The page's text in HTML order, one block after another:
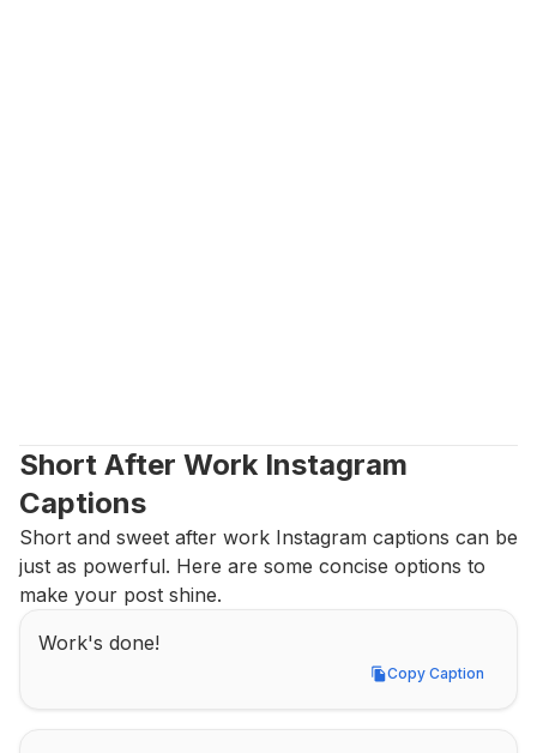
Short After Work Instagram
Captions
Short and sweet after work Instagram captions can be
just as powerful. Here are some concise options to
make your post shine.
Work's done!
Copy Caption
Copy Caption